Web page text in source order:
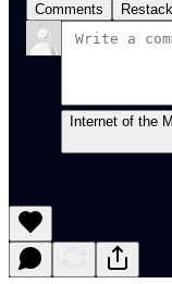
Comments
Internet of the